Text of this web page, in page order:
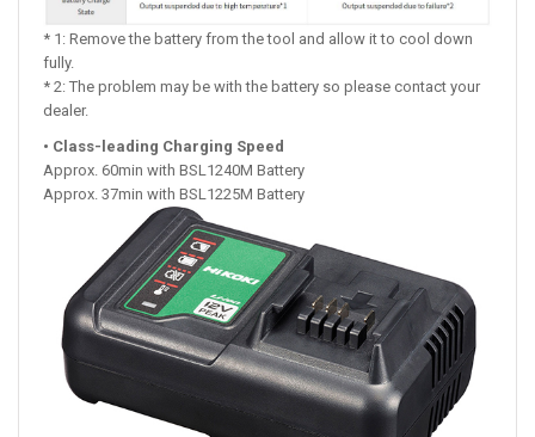
* 1: Remove the battery from the tool and allow it to cool down
fully.
* 2: The problem may be with the battery so please contact your
dealer.
• Class-leading Charging Speed
Approx. 60min with BSL1240M Battery
Approx. 37min with BSL1225M Battery